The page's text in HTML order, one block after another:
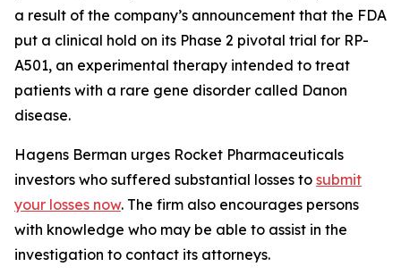
a result of the company’s announcement that the FDA
put a clinical hold on its Phase 2 pivotal trial for RP-
A501, an experimental therapy intended to treat
patients with a rare gene disorder called Danon
disease.
Hagens Berman urges Rocket Pharmaceuticals
investors who suffered substantial losses to submit
your losses now. The firm also encourages persons
with knowledge who may be able to assist in the
investigation to contact its attorneys.